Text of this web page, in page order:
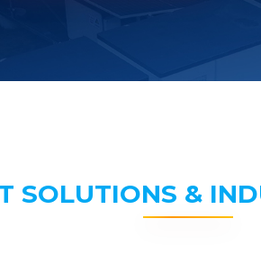
SOLUTIONS &